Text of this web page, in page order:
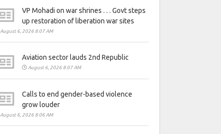
VP Mohadi on war shrines . . . Govt steps
up restoration of liberation war sites
August 6, 2026 8:07 AM
Aviation sector lauds 2nd Republic
August 6, 2026 8:07 AM
Calls to end gender-based violence
grow louder
August 6, 2026 8:06 AM